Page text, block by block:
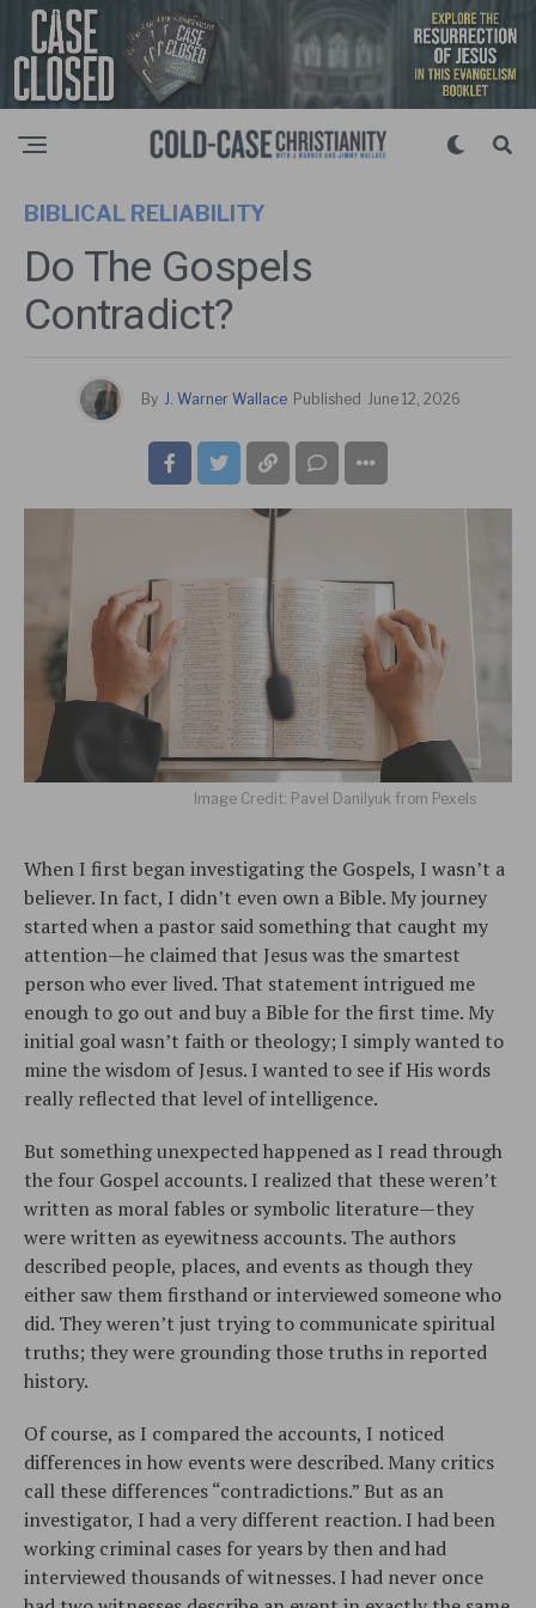
BIBLICAL RELIABILITY
Do The Gospels
Contradict?
By J. Warner Wallace Published June 12, 2026
Image Credit: Pavel Danilyuk from Pexels
When I first began investigating the Gospels, I wasn’t a
believer. In fact, I didn’t even own a Bible. My journey
started when a pastor said something that caught my
attention—he claimed that Jesus was the smartest
person who ever lived. That statement intrigued me
enough to go out and buy a Bible for the first time. My
initial goal wasn’t faith or theology; I simply wanted to
mine the wisdom of Jesus. I wanted to see if His words
really reflected that level of intelligence.
But something unexpected happened as I read through
the four Gospel accounts. I realized that these weren’t
written as moral fables or symbolic literature—they
were written as eyewitness accounts. The authors
described people, places, and events as though they
either saw them firsthand or interviewed someone who
did. They weren’t just trying to communicate spiritual
truths; they were grounding those truths in reported
history.
Of course, as I compared the accounts, I noticed
differences in how events were described. Many critics
call these differences “contradictions.” But as an
investigator, I had a very different reaction. I had been
working criminal cases for years by then and had
interviewed thousands of witnesses. I had never once